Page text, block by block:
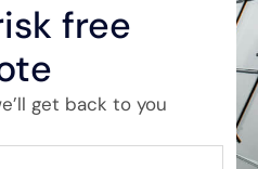
free
get back to you